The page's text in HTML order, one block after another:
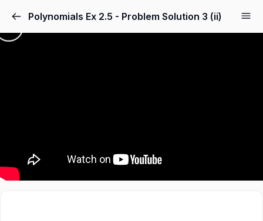
Polynomials Ex 2.5 - Problem Solution 3 (ii)